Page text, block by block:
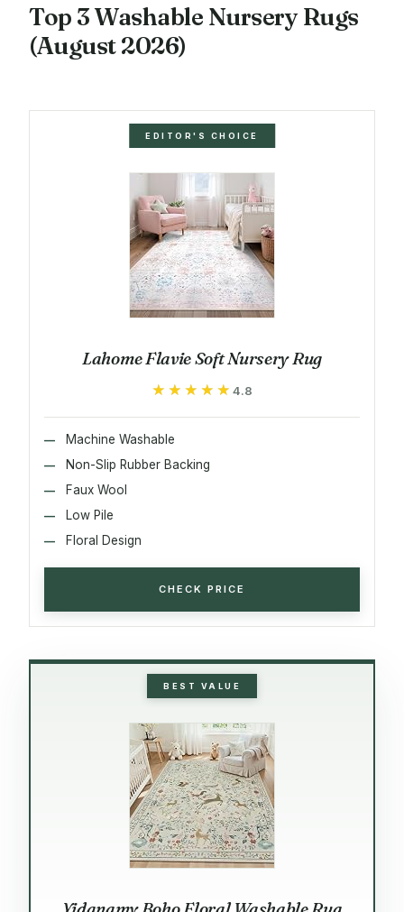
Top 3 Washable Nursery Rugs
(August 2026)
EDITOR'S CHOICE
Lahome Flavie Soft Nursery Rug
★★★★★
★★★★★ 4.8
Machine Washable
Non-Slip Rubber Backing
Faux Wool
Low Pile
Floral Design
CHECK PRICE
BEST VALUE